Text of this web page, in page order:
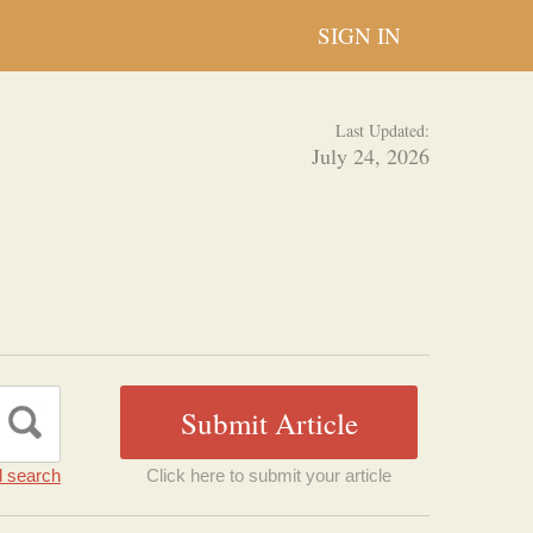
SIGN IN
Last Updated:
July 24, 2026
search Click here to submit your article